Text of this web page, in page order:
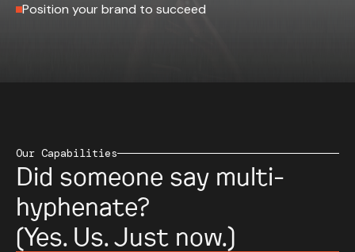
Position your brand to succeed
Our Capabilities
Did someone say multi-
hyphenate?
(Yes. Us. Just now.)